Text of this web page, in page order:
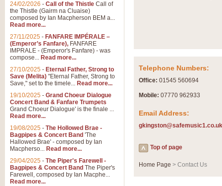
View full product details
Blue Rondo la Turk
Blue Rondo a la Turk,
driving 9/8 rhythms and
The most famous movement
Concert Band, arranged by
Telephone Numbers:
Office: 01545 560694
Mobile: 07770 962933
Email Address:
gkingston@safemusic1.co.uk
Top of page
Home Page > Contact Us
24/02/2026 - Call of the Thistle Call of
the Thistle (Gairm na Cluaise)
composed by Ian Macpherson BEM a...
Read more...
27/11/2025 - FANFARE IMPÉRALE –
(Emperor’s Fanfare), FANFARE
IMPRALE - (Emperor's Fanfare) - was
compose... Read more...
27/10/2025 - Eternal Father, Strong to
Save (Melita) "Eternal Father, Strong to
Save," set to the timele... Read more...
19/10/2025 - Grand Choeur Dialogue
Concert Band & Fanfare Trumpets
Grand Choeur Dialogue' is the finale ...
Read more...
19/08/2025 - The Hollowed Brae -
Bagpipes & Concert Band 'The
Hallowed Brae' - composed by Ian
Macpherso... Read more...
29/04/2025 - The Piper's Farewell -
Bagpipes & Concert Band The Piper's
Farewell, composed by Ian Macphe...
Read more...